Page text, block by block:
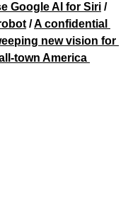
Google AI for Siri /
/ A confidential
new vision for
town America